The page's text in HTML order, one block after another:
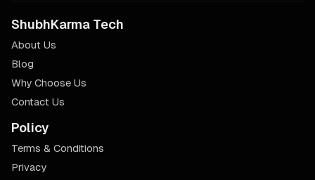
ShubhKarma Tech
About Us
Blog
Why Choose Us
Contact Us
Policy
Terms & Conditions
Privacy